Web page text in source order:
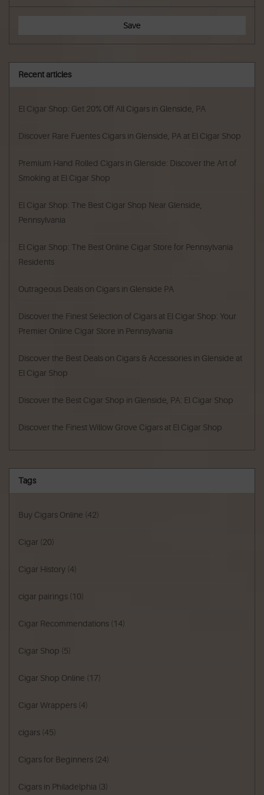
Save
Recent articles
El Cigar Shop: Get 20% Off All Cigars in Glenside, PA
Discover Rare Fuentes Cigars in Glenside, PA at El Cigar Shop
Premium Hand Rolled Cigars in Glenside: Discover the Art of
Smoking at El Cigar Shop
El Cigar Shop: The Best Cigar Shop Near Glenside,
Pennsylvania
El Cigar Shop: The Best Online Cigar Store for Pennsylvania
Residents
Outrageous Deals on Cigars in Glenside PA
Discover the Finest Selection of Cigars at El Cigar Shop: Your
Premier Online Cigar Store in Pennsylvania
Discover the Best Deals on Cigars & Accessories in Glenside at
El Cigar Shop
Discover the Best Cigar Shop in Glenside, PA: El Cigar Shop
Discover the Finest Willow Grove Cigars at El Cigar Shop
Tags
Buy Cigars Online (42)
Cigar (20)
Cigar History (4)
cigar pairings (10)
Cigar Recommendations (14)
Cigar Shop (5)
Cigar Shop Online (17)
Cigar Wrappers (4)
cigars (45)
Cigars for Beginners (24)
Cigars in Philadelphia (3)